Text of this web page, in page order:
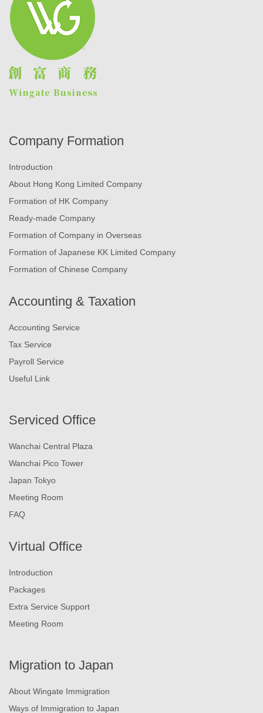
Company Formation
Introduction
About Hong Kong Limited Company
Formation of HK Company
Ready-made Company
Formation of Company in Overseas
Formation of Japanese KK Limited Company
Formation of Chinese Company
Accounting & Taxation
Accounting Service
Tax Service
Payroll Service
Useful Link
Serviced Office
Wanchai Central Plaza
Wanchai Pico Tower
Japan Tokyo
Meeting Room
FAQ
Virtual Office
Introduction
Packages
Extra Service Support
Meeting Room
Migration to Japan
About Wingate Immigration
Ways of Immigration to Japan